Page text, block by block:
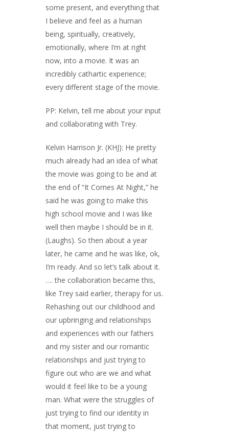
some present, and everything that
I believe and feel as a human
being, spiritually, creatively,
emotionally, where I’m at right
now, into a movie. It was an
incredibly cathartic experience;
every different stage of the movie.
PP: Kelvin, tell me about your input
and collaborating with Trey.
Kelvin Harrison Jr. (KHJ): He pretty
much already had an idea of what
the movie was going to be and at
the end of “It Comes At Night,” he
said he was going to make this
high school movie and I was like
well then maybe I should be in it.
(Laughs). So then about a year
later, he came and he was like, ok,
I’m ready. And so let’s talk about it.
…. the collaboration became this,
like Trey said earlier, therapy for us.
Rehashing out our childhood and
our upbringing and relationships
and experiences with our fathers
and my sister and our romantic
relationships and just trying to
figure out who are we and what
would it feel like to be a young
man. What were the struggles of
just trying to find our identity in
that moment, just trying to